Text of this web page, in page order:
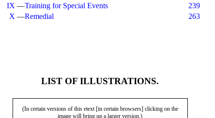
IX —Training for Special Events
239
X —Remedial 263
LIST OF ILLUSTRATIONS.
(In certain versions of this etext [in certain browsers] clicking on the
image will bring up a larger version.)